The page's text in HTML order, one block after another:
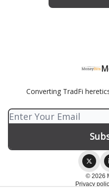
Converting TradFi
© 2026
Privacy